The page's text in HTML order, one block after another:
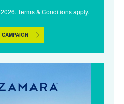
Terms & Conditions apply.